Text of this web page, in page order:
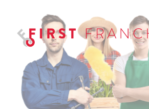
WithPaper Plus , you’ll combine the
recognised brand with the satisfaction of
that is trusted and valued in your local
Take the next step in your entrepreneurial
Paper Plus—where business success
connection.